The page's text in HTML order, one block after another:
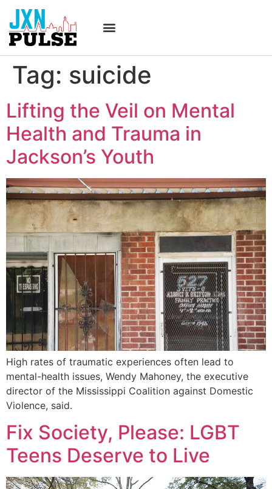
Tag: suicide
Lifting the Veil on Mental
Health and Trauma in
Jackson’s Youth
High rates of traumatic experiences often lead to
mental-health issues, Wendy Mahoney, the executive
director of the Mississippi Coalition against Domestic
Violence, said.
Fix Society, Please: LGBT
Teens Deserve to Live